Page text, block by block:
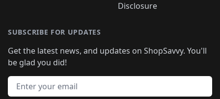
Disclosure
SUBSCRIBE FOR UPDATES
Get the latest news, and updates on ShopSavvy. You'll
be glad you did!
Email address